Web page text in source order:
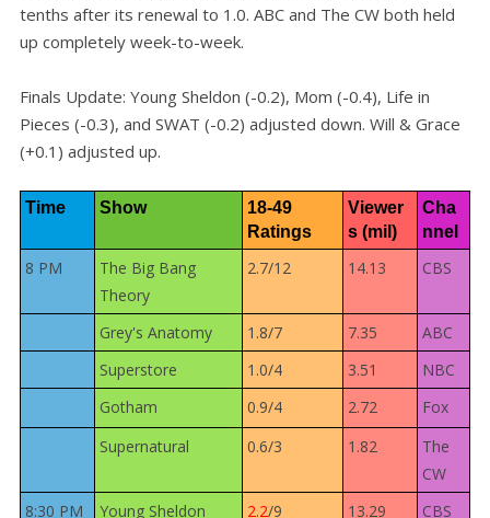
tenths after its renewal to 1.0. ABC and The CW both held
up completely week-to-week.
Finals Update: Young Sheldon (-0.2), Mom (-0.4), Life in
Pieces (-0.3), and SWAT (-0.2) adjusted down. Will & Grace
(+0.1) adjusted up.
Time Show
18-49
Ratings
Viewer
s (mil)
Cha
nnel
8 PM
The Big Bang
Theory
2.7/12 14.13 CBS
Grey's Anatomy 1.8/7 7.35
ABC
Superstore
1.0/4 3.51
NBC
Gotham
0.9/4 2.72
Fox
Supernatural
0.6/3 1.82
The
CW
8:30 PM
Young Sheldon 2.2/9 13.29 CBS